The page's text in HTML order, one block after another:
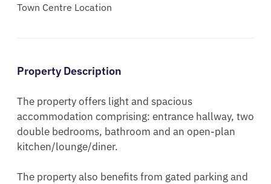
Town Centre Location
Property Description
The property offers light and spacious
accommodation comprising: entrance hallway, two
double bedrooms, bathroom and an open-plan
kitchen/lounge/diner.
The property also benefits from gated parking and